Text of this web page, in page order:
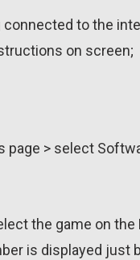
to the
on screen;
page > select
the game on the
is displayed just